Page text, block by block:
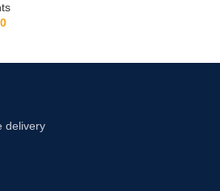
delivery